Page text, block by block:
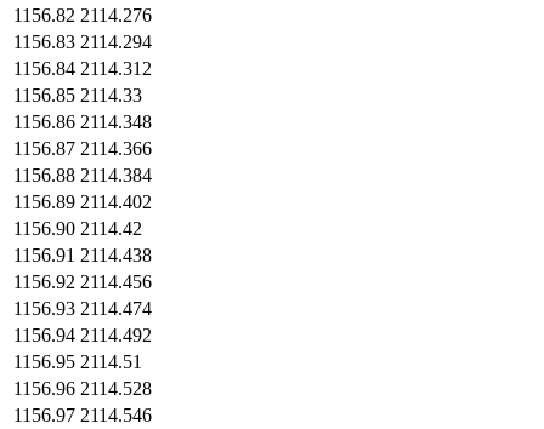
1156.82 2114.276
1156.83 2114.294
1156.84 2114.312
1156.85 2114.33
1156.86 2114.348
1156.87 2114.366
1156.88 2114.384
1156.89 2114.402
1156.90 2114.42
1156.91 2114.438
1156.92 2114.456
1156.93 2114.474
1156.94 2114.492
1156.95 2114.51
1156.96 2114.528
1156.97 2114.546